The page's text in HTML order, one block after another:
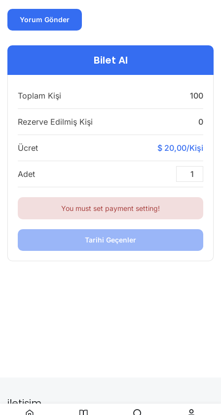
Bilet Al
Toplam Kişi 100
Rezerve Edilmiş Kişi 0
Ücret $ 20,00/Kişi
Adet
You must set payment setting!
Tarihi Geçenler
iletişim